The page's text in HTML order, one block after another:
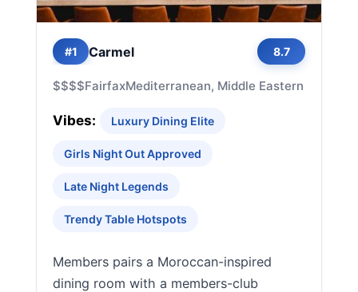
#1 Carmel 8.7
$$$$FairfaxMediterranean, Middle Eastern
Vibes: Luxury Dining Elite
Girls Night Out Approved
Late Night Legends
Trendy Table Hotspots
Members pairs a Moroccan-inspired
dining room with a members-club